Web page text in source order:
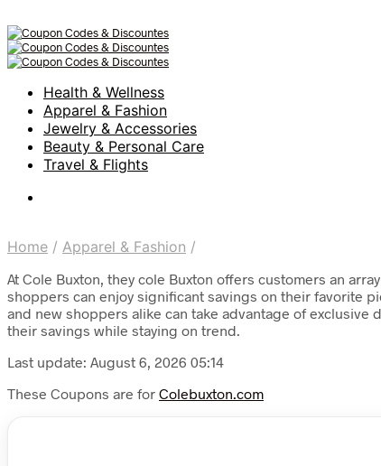
Health & Wellness
Apparel & Fashion
Jewelry & Accessories
Beauty & Personal Care
Travel & Flights
Home / Apparel & Fashion /
At Cole Buxton, they cole Buxton offers customers an
shoppers can enjoy significant savings on their favorite
and new shoppers alike can take advantage of exclusive
their savings while staying on trend.
Last update: August 6, 2026 05:14
These Coupons are for Colebuxton.com